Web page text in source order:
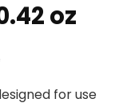
oz
for use